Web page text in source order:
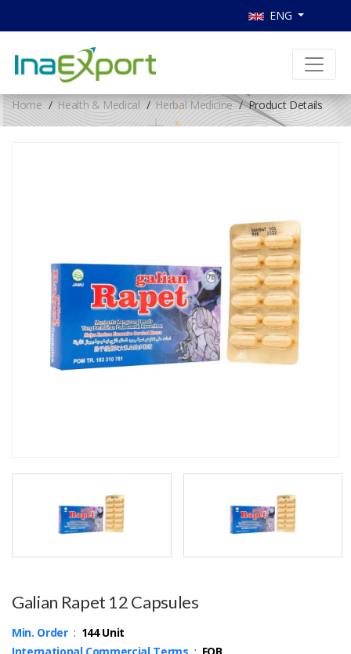
ENG
Home Health & Medical Herbal Medicine Product Details
Galian Rapet 12 Capsules
Min. Order: 144 Unit